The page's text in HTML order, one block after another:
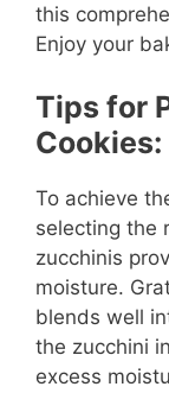
this
Enjoy your
Tips for
Cookies:
To achieve
selecting the
zucchinis
moisture.
blends well
the zucchini
excess